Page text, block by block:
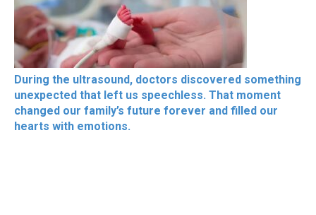
During the ultrasound, doctors discovered something
unexpected that left us speechless. That moment
changed our family’s future forever and filled our
hearts with emotions.